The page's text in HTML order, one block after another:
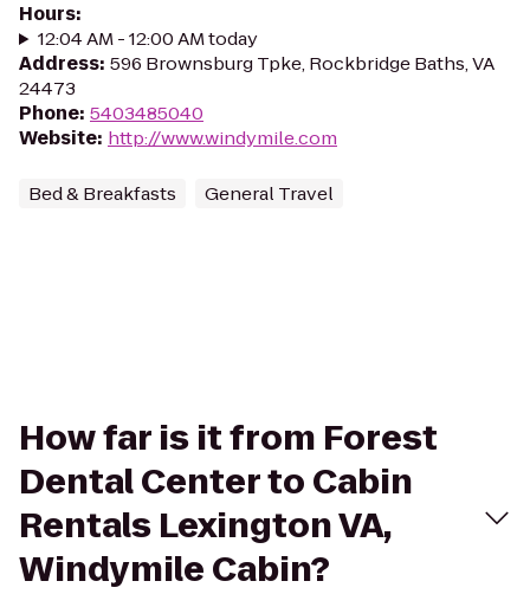
Hours:
12:04 AM - 12:00 AM today
Address: 596 Brownsburg Tpke, Rockbridge Baths, VA
24473
Phone: 5403485040
Website: http://www.windymile.com
Bed & Breakfasts General Travel
How far is it from Forest
Dental Center to Cabin
Rentals Lexington VA,
Windymile Cabin?